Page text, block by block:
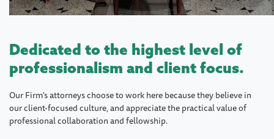
Dedicated to the highest level of
professionalism and client focus.
Our Firm's attorneys choose to work here because they believe in
our client-focused culture, and appreciate the practical value of
professional collaboration and fellowship.